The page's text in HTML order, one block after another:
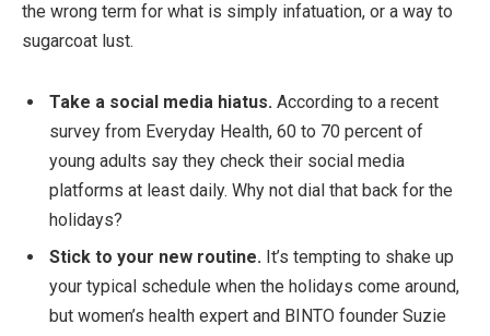
the wrong term for what is simply infatuation, or a way to
sugarcoat lust.
Take a social media hiatus. According to a recent
survey from Everyday Health, 60 to 70 percent of
young adults say they check their social media
platforms at least daily. Why not dial that back for the
holidays?
Stick to your new routine. It’s tempting to shake up
your typical schedule when the holidays come around,
but women’s health expert and BINTO founder Suzie